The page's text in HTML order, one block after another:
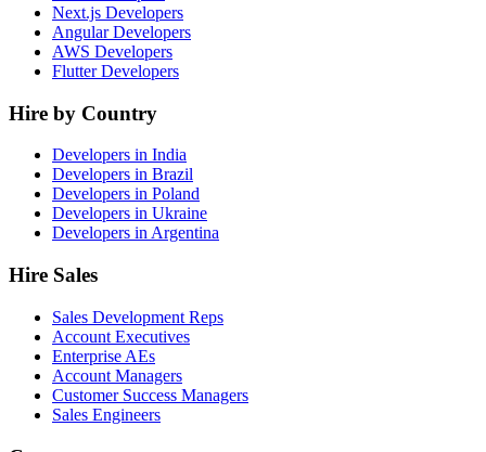
Next.js Developers
Angular Developers
AWS Developers
Flutter Developers
Hire by Country
Developers in India
Developers in Brazil
Developers in Poland
Developers in Ukraine
Developers in Argentina
Hire Sales
Sales Development Reps
Account Executives
Enterprise AEs
Account Managers
Customer Success Managers
Sales Engineers